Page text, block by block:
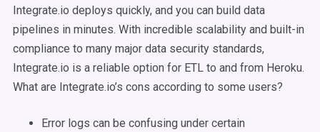
Integrate.io deploys quickly, and you can build data
pipelines in minutes. With incredible scalability and built-in
compliance to many major data security standards,
Integrate.io is a reliable option for ETL to and from Heroku.
What are Integrate.io’s cons according to some users?
Error logs can be confusing under certain